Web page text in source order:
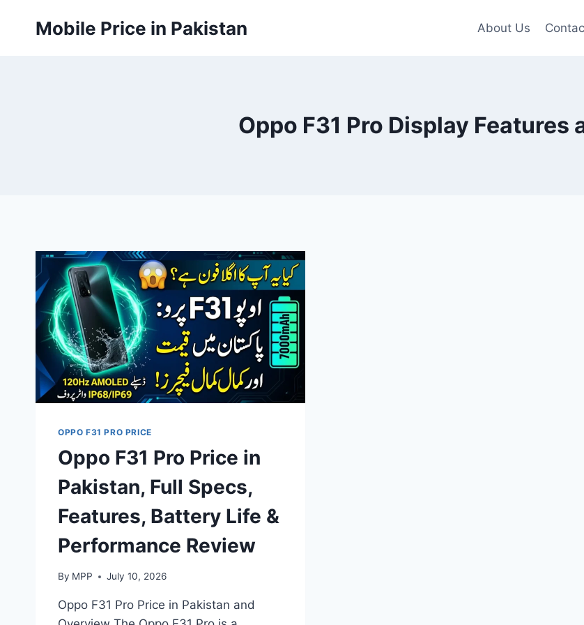
Mobile Price in Pakistan About Us
Oppo F31 Pro Display Features
OPPO F31 PRO PRICE
Oppo F31 Pro Price in
Pakistan, Full Specs,
Features, Battery Life &
Performance Review
By MPP July 10, 2026
Oppo F31 Pro Price in Pakistan and